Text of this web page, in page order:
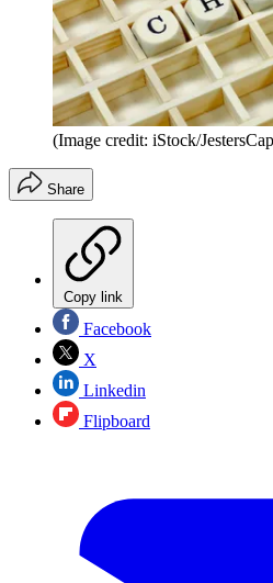
(Image credit: iStock/
Share
Copy link
Facebook
X
Linkedin
Flipboard